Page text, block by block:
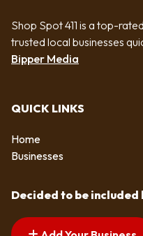
Shop Spot 411 is a top-
trusted local businesses
Bipper Media
QUICK LINKS
Home
Businesses
Decided to be included